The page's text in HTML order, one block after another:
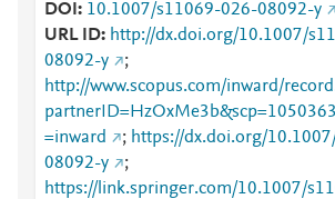
DOI
10.1007/s11069-026-08092-y
URL ID
http://dx.doi.org/10.1007/
08092-y
;
http://www.scopus.com/inward/
=inward
; https://dx.doi.org/
08092-y
;
https://link.springer.com/10.1007/